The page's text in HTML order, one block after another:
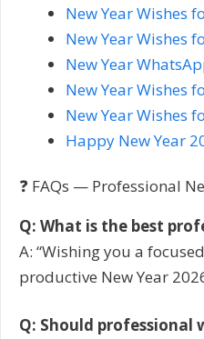
New Year Wishes
New Year Wishes
New Year
New Year Wishes
New Year Wishes
Happy New Year
❓ FAQs — Professional
Q: What is the best
A: “Wishing you a
productive New Year
Q: Should professional